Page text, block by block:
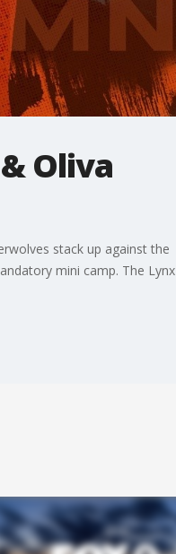
Oliva
stack up against the
mini camp. The Lynx